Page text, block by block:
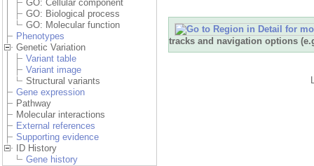
GO: Cellular component
GO: Biological process
GO: Molecular function
Phenotypes
Genetic Variation
Variant table
Variant image
Structural variants
Gene expression
Pathway
Molecular interactions
External references
Supporting evidence
ID History
Gene history
tracks and navigation options